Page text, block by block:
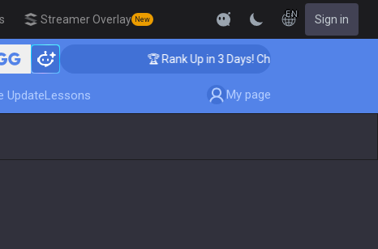
Streamer Overlay New
EN Sign in
🏆 Rank Up in 3 Days! Challenger Coaching
UpdateLessons My page